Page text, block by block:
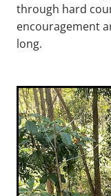
through hard
encouragement
long.